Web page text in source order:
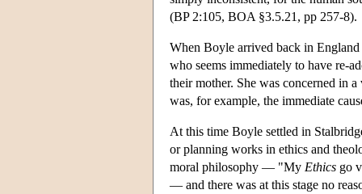
(BP 2:105, BOA §3.5.21, pp 257-8).
When Boyle arrived back in
who seems immediately to have re-
their mother. She was concerned in
was, for example, the immediate
At this time Boyle settled in
or planning works in ethics and
moral philosophy — "My Ethics go
— and there was at this stage no